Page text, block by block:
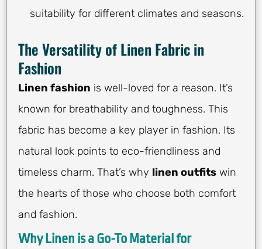
suitability for different climates and seasons.
The Versatility of Linen Fabric in
Fashion
Linen fashion is well-loved for a reason. It’s
known for breathability and toughness. This
fabric has become a key player in fashion. Its
natural look points to eco-friendliness and
timeless charm. That’s why linen outfits win
the hearts of those who choose both comfort
and fashion.
Why Linen is a Go-To Material for